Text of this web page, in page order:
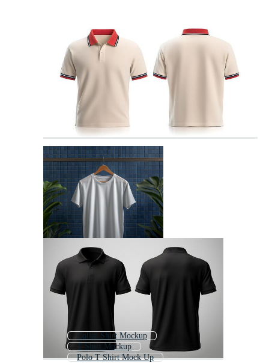
Collar Shirt Mockup
T Shirt Mockup
Polo T Shirt Mock Up